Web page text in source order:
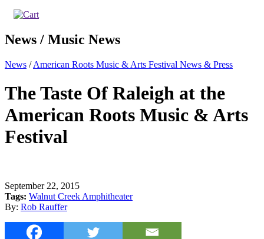
News / Music News
News /American Roots Music & Arts Festival News & Press
The Taste Of Raleigh at the
American Roots Music & Arts
Festival
September 22, 2015
Tags: Walnut Creek Amphitheater
By: Rob Rauffer